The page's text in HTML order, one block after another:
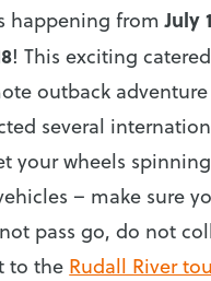
happening fromJuly
! This exciting
outback adventure
several
your wheels
– make sure
pass go, do not
to the Rudall River